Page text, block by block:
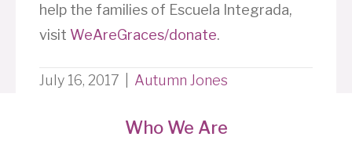
help the families of Escuela Integrada,
visit WeAreGraces/donate.
July 16, 2017 Autumn Jones
Who We Are